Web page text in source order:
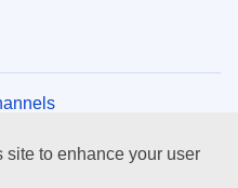
to enhance your user